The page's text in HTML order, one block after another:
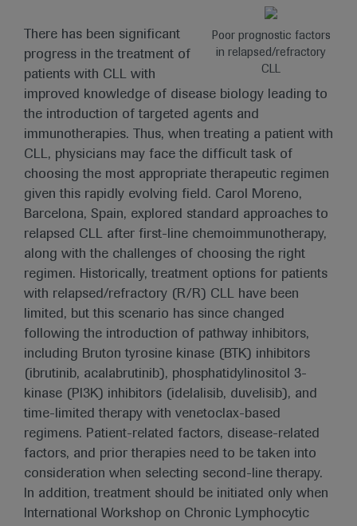
Poor prognostic factors
in relapsed/refractory
CLL
There has been significant
progress in the treatment of
patients with CLL with
improved knowledge of disease biology leading to
the introduction of targeted agents and
immunotherapies. Thus, when treating a patient with
CLL, physicians may face the difficult task of
choosing the most appropriate therapeutic regimen
given this rapidly evolving field. Carol Moreno,
Barcelona, Spain, explored standard approaches to
relapsed CLL after first-line chemoimmunotherapy,
along with the challenges of choosing the right
regimen. Historically, treatment options for patients
with relapsed/refractory (R/R) CLL have been
limited, but this scenario has since changed
following the introduction of pathway inhibitors,
including Bruton tyrosine kinase (BTK) inhibitors
(ibrutinib, acalabrutinib), phosphatidylinositol 3-
kinase (PI3K) inhibitors (idelalisib, duvelisib), and
time-limited therapy with venetoclax-based
regimens. Patient-related factors, disease-related
factors, and prior therapies need to be taken into
consideration when selecting second-line therapy.
In addition, treatment should be initiated only when
International Workshop on Chronic Lymphocytic